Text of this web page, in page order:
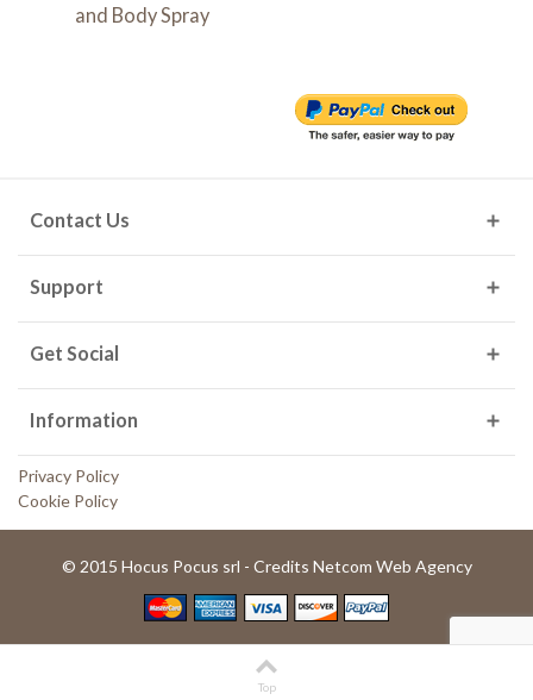
and Body Spray
Contact Us
Support
Get Social
Information
Privacy Policy
Cookie Policy
© 2015 Hocus Pocus srl - Credits Netcom Web Agency
Top